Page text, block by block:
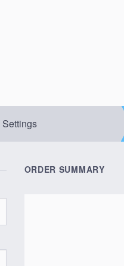
Settings
ORDER SUMMARY